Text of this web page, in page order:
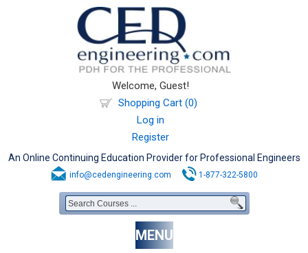
Welcome, Guest!
Shopping Cart (0)
Log in
Register
An Online Continuing Education Provider for Professional Engineers
info@cedengineering.com 1-877-322-5800
MENU